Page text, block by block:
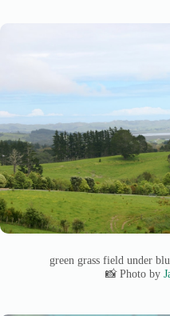
green grass field under
📸 Photo by